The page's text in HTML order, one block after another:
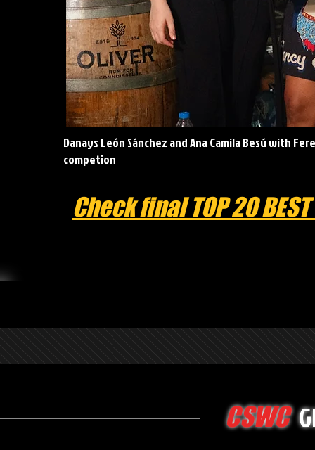
Danays León Sánchez and Ana Camila Besú with
competion
Check final TOP 20 BEST
CSWC